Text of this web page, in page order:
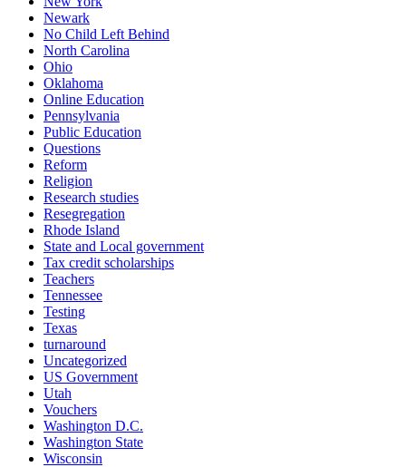
Newark
No Child Left Behind
North Carolina
Ohio
Oklahoma
Online Education
Pennsylvania
Public Education
Questions
Reform
Religion
Research studies
Resegregation
Rhode Island
State and Local government
Tax credit scholarships
Teachers
Tennessee
Testing
Texas
turnaround
Uncategorized
US Government
Utah
Vouchers
Washington D.C.
Washington State
Wisconsin